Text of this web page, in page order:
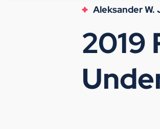
Aleksander W.
2019